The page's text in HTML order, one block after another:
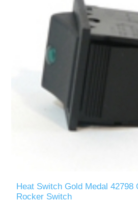
Heat Switch Gold Medal 42798
Rocker Switch